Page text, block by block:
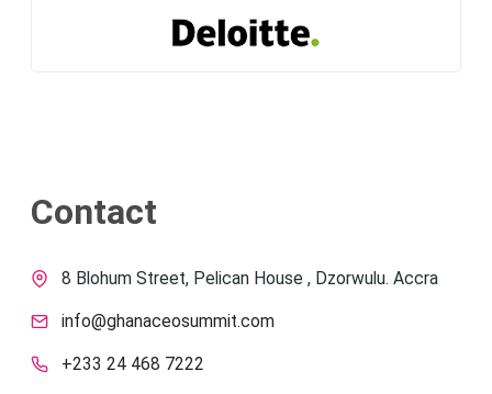
Contact
8 Blohum Street, Pelican House , Dzorwulu. Accra
info@ghanaceosummit.com
+233 24 468 7222